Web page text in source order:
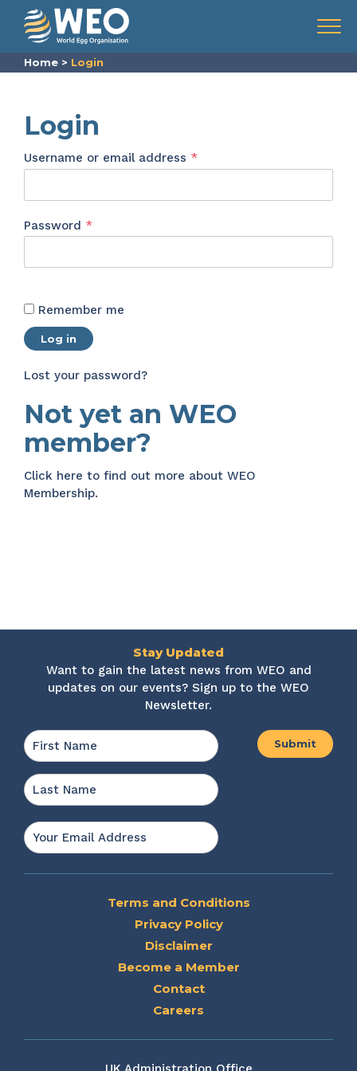
Skip to content
Menu
Home > Login
Login
Username or email address *Required
Password *Required
Remember me
Log in
Lost your password?
Not yet an WEO
member?
Click here to find out more about WEO
Membership.
Stay Updated
Want to gain the latest news from WEO and
updates on our events? Sign up to the WEO
Newsletter.
Name *
Email
*
Terms and Conditions
Privacy Policy
Disclaimer
Become a Member
Contact
Careers